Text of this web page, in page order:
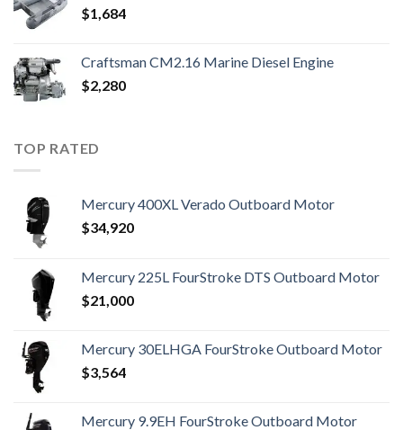
$1,684
Craftsman CM2.16 Marine Diesel Engine
$2,280
TOP RATED
Mercury 400XL Verado Outboard Motor
$34,920
Mercury 225L FourStroke DTS Outboard Motor
$21,000
Mercury 30ELHGA FourStroke Outboard Motor
$3,564
Mercury 9.9EH FourStroke Outboard Motor